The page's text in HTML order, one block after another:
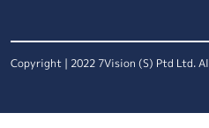
Copyright | 2022 7Vision (S) Ptd Ltd.